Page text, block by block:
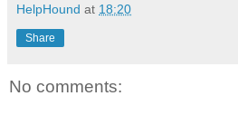
HelpHound at 18:20
Share
No comments: